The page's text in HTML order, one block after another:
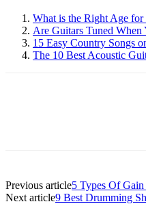
What is the Right Age
Are Guitars Tuned When
15 Easy Country Songs
The 10 Best Acoustic
Previous article5 Types Of
Next article9 Best Drumming